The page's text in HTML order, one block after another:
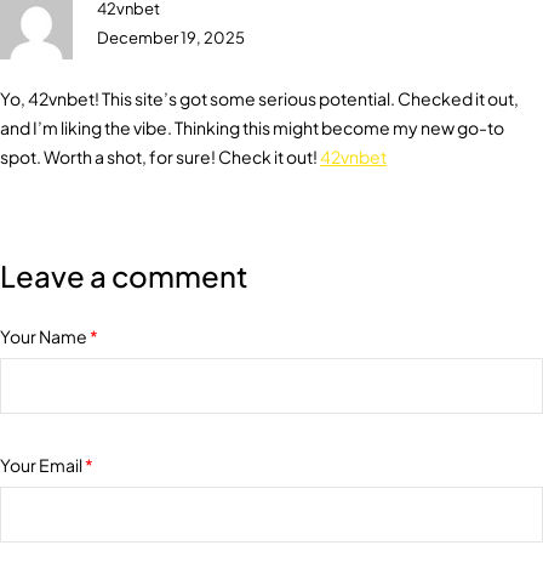
42vnbet
December 19, 2025
Yo, 42vnbet! This site’s got some serious potential. Checked it out,
and I’m liking the vibe. Thinking this might become my new go-to
spot. Worth a shot, for sure! Check it out!42vnbet
Leave a comment
Your Name*
Your Email*